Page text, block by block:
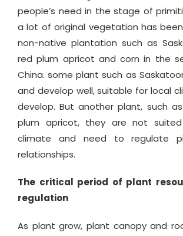
people’s need in the stage of
a lot of original vegetation has
non-native plantation such as
red plum apricot and corn in the
China. some plant such as
and develop well, suitable for local
develop. But another plant, such
plum apricot, they are not
climate and need to regulate
relationships.
The critical period of plant
regulation
As plant grow, plant canopy and